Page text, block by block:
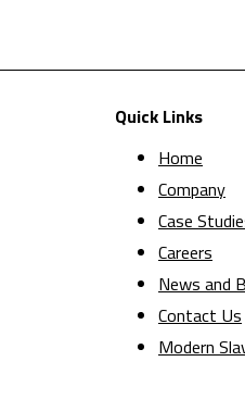
Quick Links
Home
Company
Case
Careers
News and
Contact Us
Modern